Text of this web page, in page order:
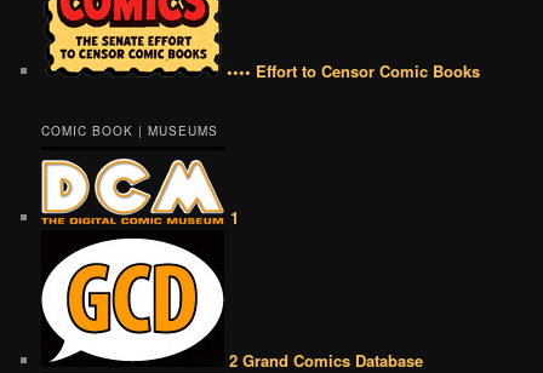
•••• Effort to Censor Comic Books
COMIC BOOK | MUSEUMS
1
2 Grand Comics Database